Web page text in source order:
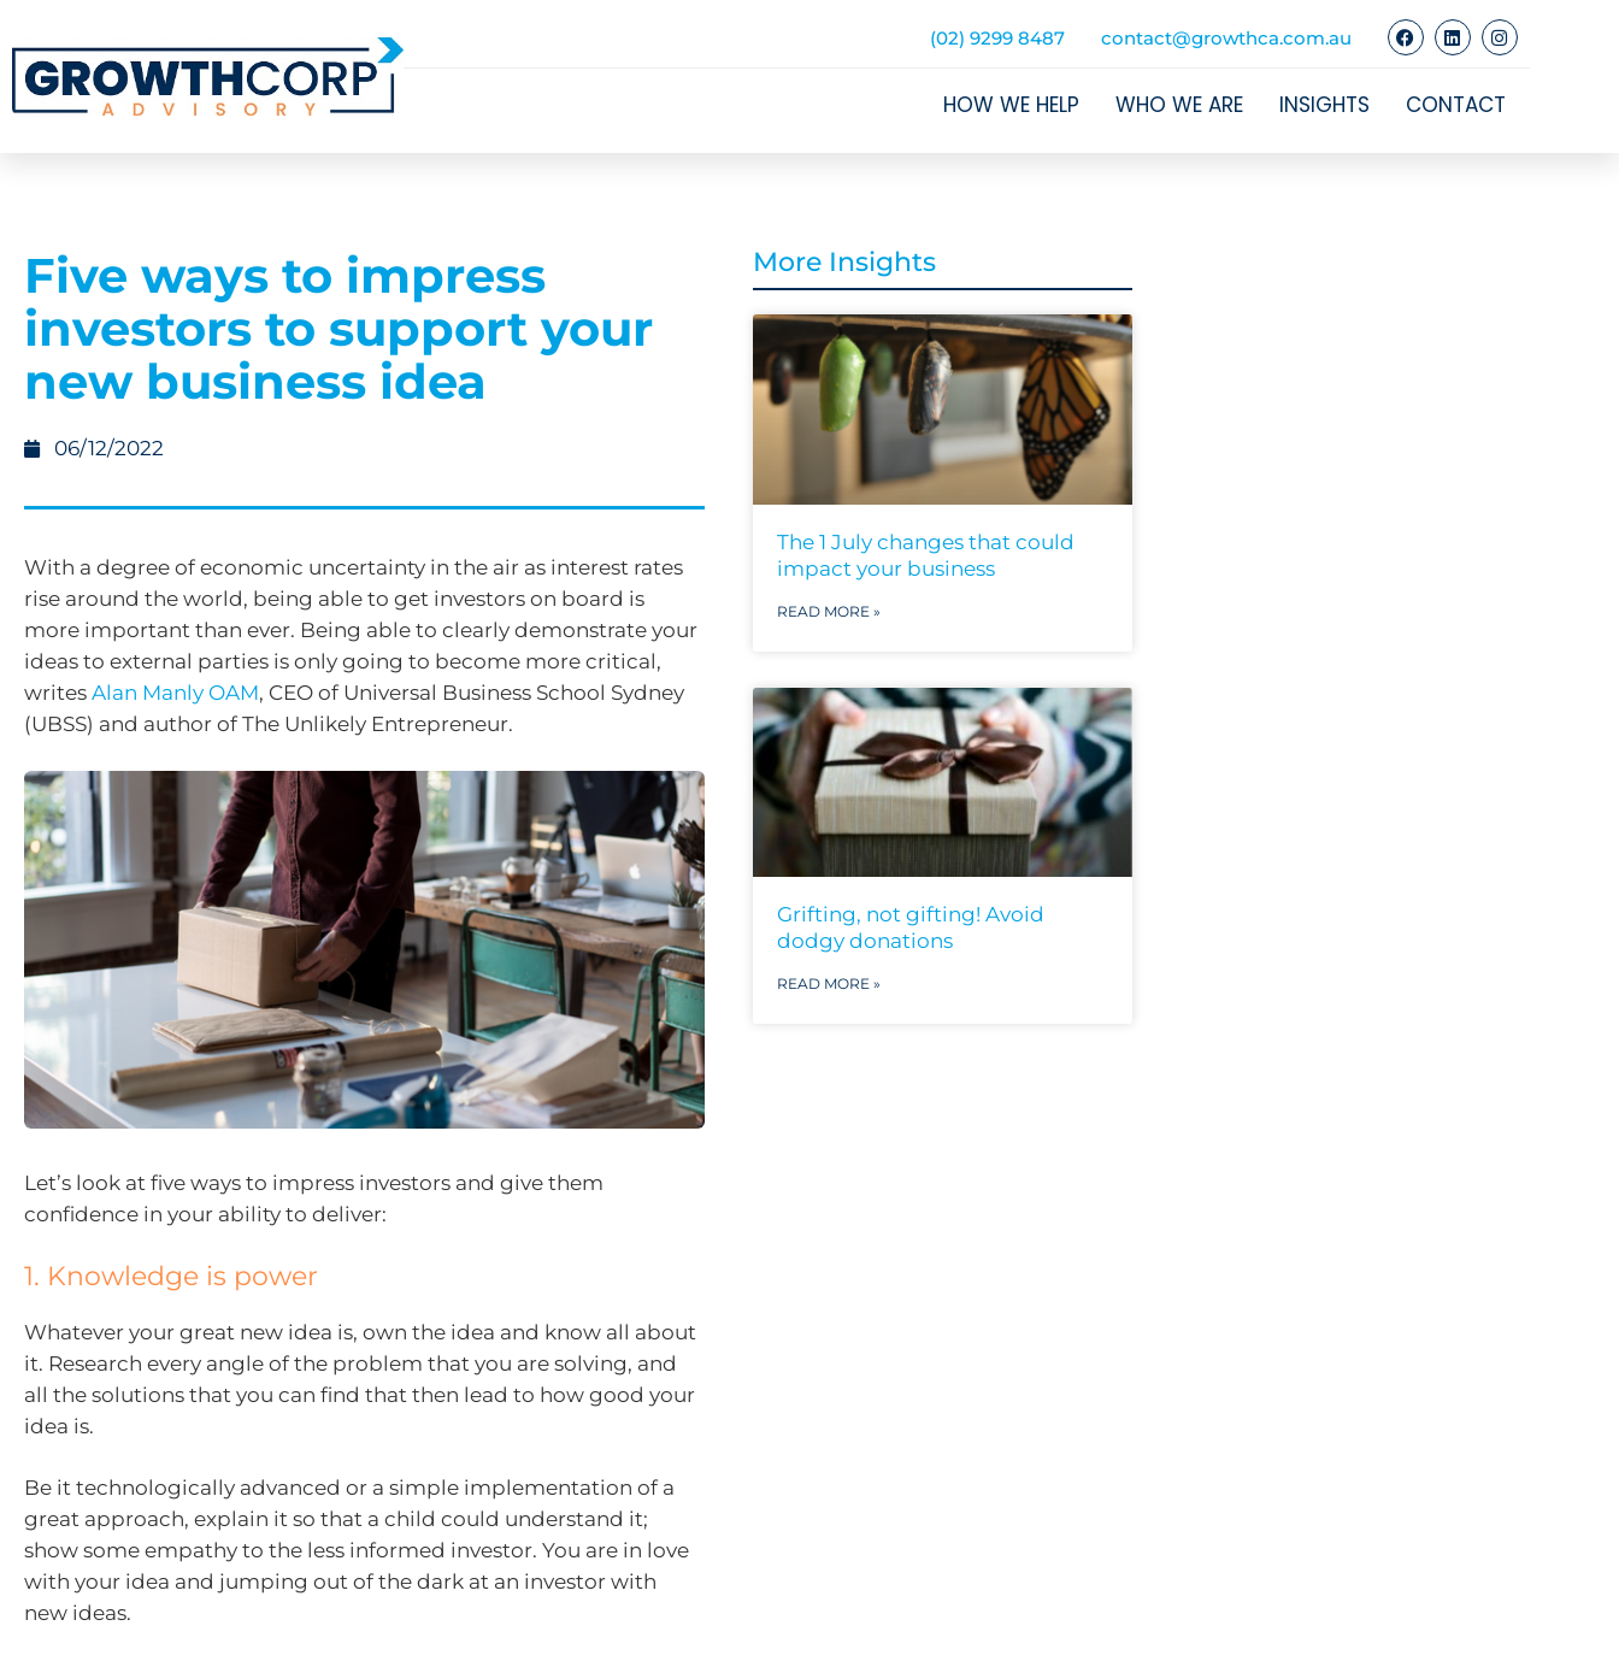
(02) 9299 8487 contact@growthca.com.au
HOW WE HELP WHO WE ARE INSIGHTS CONTACT
Five ways to impress
investors to support your
new business idea
06/12/2022
With a degree of economic uncertainty in the air as interest rates
rise around the world, being able to get investors on board is
more important than ever. Being able to clearly demonstrate your
ideas to external parties is only going to become more critical,
writes Alan Manly OAM, CEO of Universal Business School Sydney
(UBSS) and author of The Unlikely Entrepreneur.
Let’s look at five ways to impress investors and give them
confidence in your ability to deliver:
1. Knowledge is power
Whatever your great new idea is, own the idea and know all about
it. Research every angle of the problem that you are solving, and
all the solutions that you can find that then lead to how good your
idea is.
Be it technologically advanced or a simple implementation of a
great approach, explain it so that a child could understand it;
show some empathy to the less informed investor. You are in love
with your idea and jumping out of the dark at an investor with
new ideas.
More Insights
The 1 July changes that could
impact your business
READ MORE »
Grifting, not gifting! Avoid
dodgy donations
READ MORE »